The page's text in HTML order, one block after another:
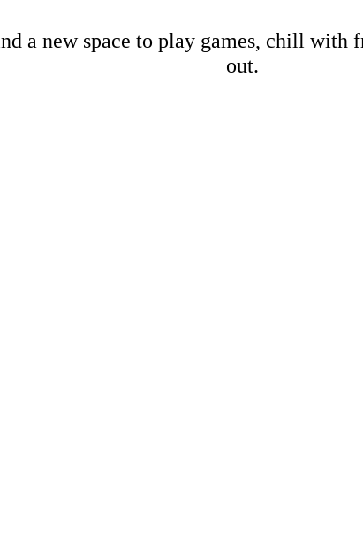
a new space to play games, chill with
out.